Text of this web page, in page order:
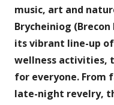
music, art and
Brycheiniog
its vibrant line-up
wellness activities,
for everyone.
late-night revelry,